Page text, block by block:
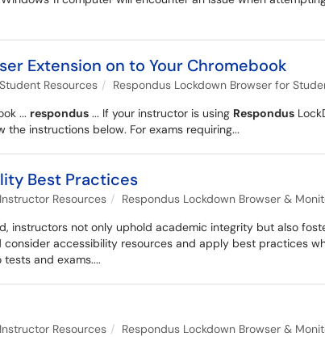
Extension on to Your Chromebook
Student Resources
Respondus Lockdown Browser for
... respondus ... If your instructor is using Respondus
the instructions below. For exams requiring...
Best Practices
Instructor Resources
Respondus Lockdown Browser &
instructors not only uphold academic integrity but also
consider accessibility resources and apply best practices
and exams....
Instructor Resources
Respondus Lockdown Browser &